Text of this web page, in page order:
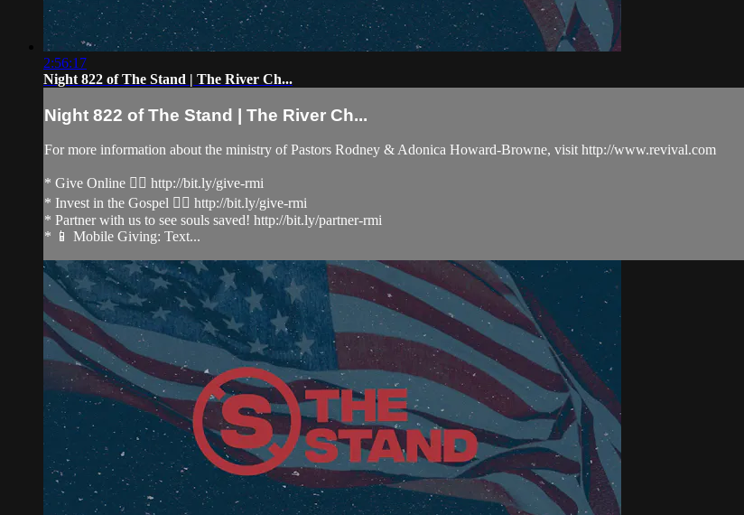
2:56:17
Night 822 of The Stand | The River Ch...
Night 822 of The Stand | The River Ch...
For more information about the ministry of Pastors Rodney & Adonica Howard-Browne, visit http://www.revival.com
* Give Online 👉🏻 http://bit.ly/give-rmi
* Invest in the Gospel 👉🏻 http://bit.ly/give-rmi
* Partner with us to see souls saved! http://bit.ly/partner-rmi
* 📱 Mobile Giving: Text...